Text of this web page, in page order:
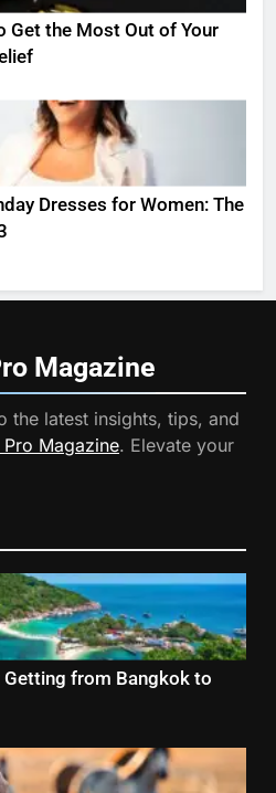
Get the Most Out of Your
Dresses for Women: The
Magazine
the latest insights, tips, and
Pro Magazine. Elevate your
Getting from Bangkok to